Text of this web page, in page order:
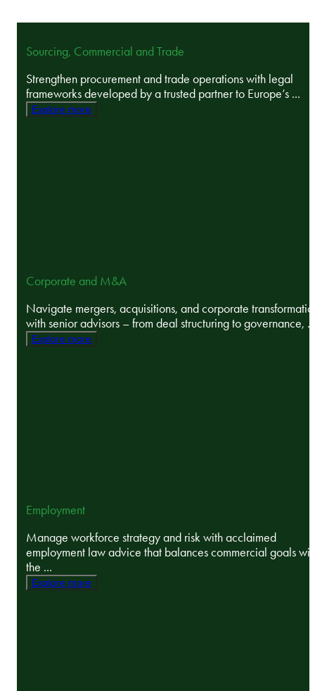
Sourcing, Commercial and Trade
Strengthen procurement and trade operations with legal
frameworks developed by a trusted partner to Europe’s ...
Explore more
Corporate and M&A
Navigate mergers, acquisitions, and corporate
with senior advisors – from deal structuring to governance, ...
Explore more
Employment
Manage workforce strategy and risk with acclaimed
employment law advice that balances commercial goals
the ...
Explore more